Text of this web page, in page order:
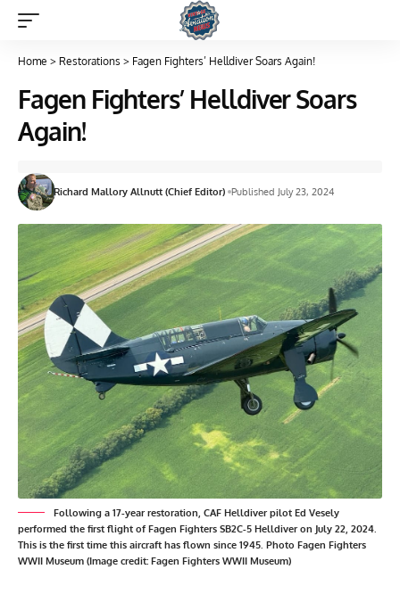
Home > Restorations > Fagen Fighters’ Helldiver Soars Again!
Fagen Fighters’ Helldiver Soars
Again!
Richard Mallory Allnutt (Chief Editor) Published July 23, 2024
Following a 17-year restoration, CAF Helldiver pilot Ed Vesely
performed the first flight of Fagen Fighters SB2C-5 Helldiver on July 22, 2024.
This is the first time this aircraft has flown since 1945. Photo Fagen Fighters
WWII Museum (Image credit: Fagen Fighters WWII Museum)